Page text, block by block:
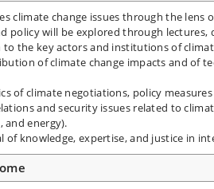
climate change issues through the
policy will be explored through
the key actors and institutions of
of climate change impacts and of
of climate negotiations, policy
and security issues related to
and energy).
of knowledge, expertise, and justice in